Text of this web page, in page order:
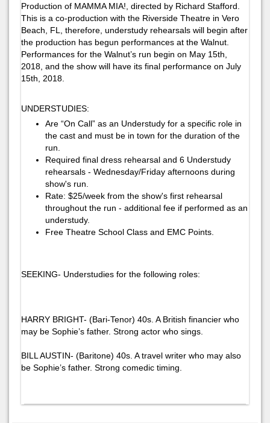
Production of MAMMA MIA!, directed by Richard Stafford.
This is a co-production with the Riverside Theatre in Vero
Beach, FL, therefore, understudy rehearsals will begin after
the production has begun performances at the Walnut.
Performances for the Walnut’s run begin on May 15th,
2018, and the show will have its final performance on July
15th, 2018.
UNDERSTUDIES:
Are “On Call” as an Understudy for a specific role in
the cast and must be in town for the duration of the
run.
Required final dress rehearsal and 6 Understudy
rehearsals - Wednesday/Friday afternoons during
show's run.
Rate: $25/week from the show's first rehearsal
throughout the run - additional fee if performed as an
understudy.
Free Theatre School Class and EMC Points.
SEEKING- Understudies for the following roles:
HARRY BRIGHT- (Bari-Tenor) 40s. A British financier who
may be Sophie’s father. Strong actor who sings.
BILL AUSTIN- (Baritone) 40s. A travel writer who may also
be Sophie’s father. Strong comedic timing.